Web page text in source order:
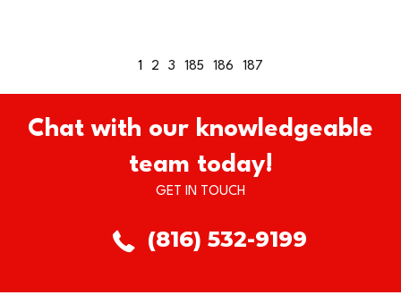
1 2 3 185 186 187
Chat with our knowledgeable
team today!
GET IN TOUCH
(816) 532-9199